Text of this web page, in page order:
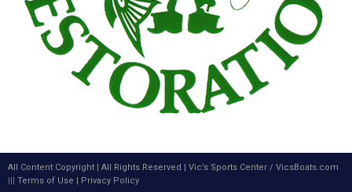
All Content Copyright | All Rights Reserved | Vic’s Sports Center / VicsBoats.com
Terms of Use Privacy Policy